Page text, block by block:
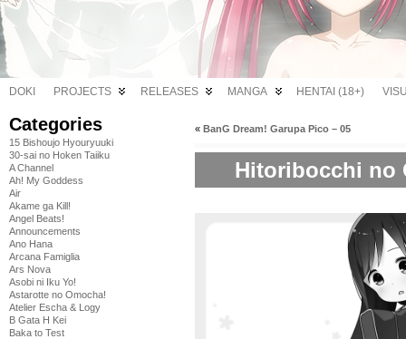
DOKI PROJECTS RELEASES MANGA HENTAI (18+)
Categories
15 Bishoujo Hyouryuuki
30-sai no Hoken Taiiku
A Channel
Ah! My Goddess
Air
Akame ga Kill!
Angel Beats!
Announcements
Ano Hana
Arcana Famiglia
Ars Nova
Asobi ni Iku Yo!
Astarotte no Omocha!
Atelier Escha & Logy
B Gata H Kei
Baka to Test
« BanG Dream! Garupa Pico – 05
Hitoribocchi no